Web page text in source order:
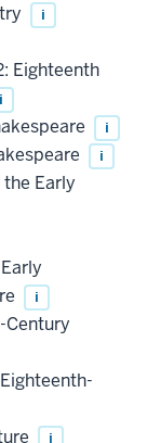
i
Eighteenth
i
i
i
the Early
i
Century
i